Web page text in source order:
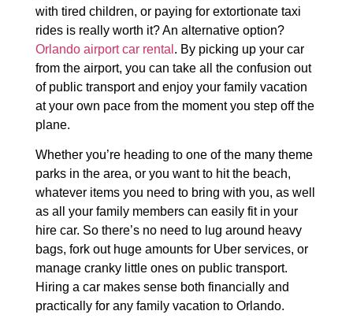
with tired children, or paying for extortionate taxi
rides is really worth it? An alternative option?
Orlando airport car rental . By picking up your car
from the airport, you can take all the confusion out
of public transport and enjoy your family vacation
at your own pace from the moment you step off the
plane.
Whether you’re heading to one of the many theme
parks in the area, or you want to hit the beach,
whatever items you need to bring with you, as well
as all your family members can easily fit in your
hire car. So there’s no need to lug around heavy
bags, fork out huge amounts for Uber services, or
manage cranky little ones on public transport.
Hiring a car makes sense both financially and
practically for any family vacation to Orlando.